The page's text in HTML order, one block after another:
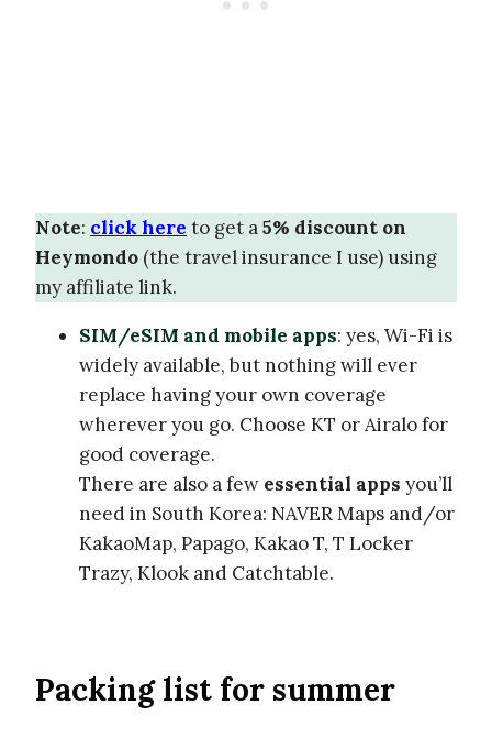
Note: click here to get a5% discount on
Heymondo (the travel insurance I use) using
my affiliate link.
SIM/eSIM and mobile apps: yes, Wi-Fi is
widely available, but nothing will ever
replace having your own coverage
wherever you go. Choose KT or Airalo for
good coverage.
There are also a few essential apps you’ll
need in South Korea: NAVER Maps and/or
KakaoMap, Papago, Kakao T, T Locker
Trazy, Klook and Catchtable.
Packing list for summer